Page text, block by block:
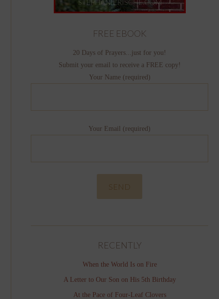
FREE EBOOK
20 Days of Prayers...just for you!
Submit your email to receive a FREE copy!
Your Name (required)
Your Email (required)
RECENTLY
When the World Is on Fire
A Letter to Our Son on His 5th Birthday
At the Pace of Four-Leaf Clovers